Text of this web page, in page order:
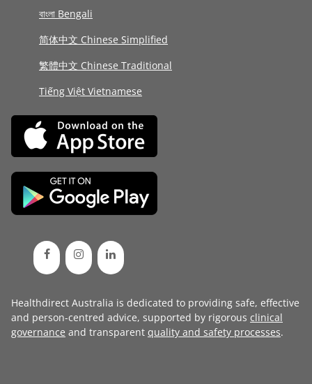
বাংলা Bengali
简体中文 Chinese Simplified
繁體中文 Chinese Traditional
Tiếng Việt Vietnamese
Healthdirect Australia is dedicated to providing safe, effective
and person-centred advice, supported by rigorous clinical
governance and transparent quality and safety processes.